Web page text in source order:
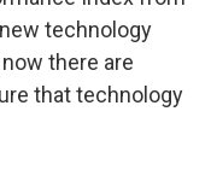
technology
there are
that technology